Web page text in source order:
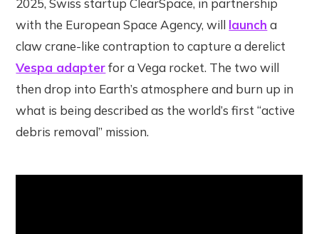
2025, Swiss startup ClearSpace, in partnership
with the European Space Agency, will launch a
claw crane-like contraption to capture a derelict
Vespa adapterfor a Vega rocket. The two will
then drop into Earth’s atmosphere and burn up in
what is being described as the world’s first “active
debris removal” mission.